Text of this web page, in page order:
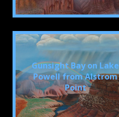
Gunsight Bay on Lake
Powell from Alstrom
Point